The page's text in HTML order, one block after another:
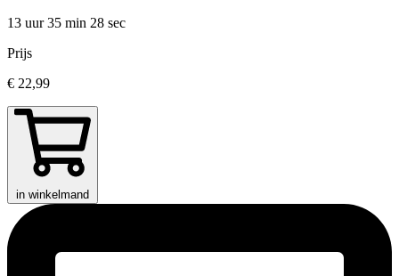
13 uur 35 min 28 sec
Prijs
€ 22,99
in winkelmand